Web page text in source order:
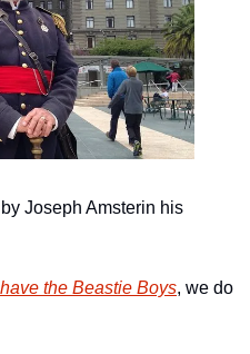
the Beastie Boys, we do